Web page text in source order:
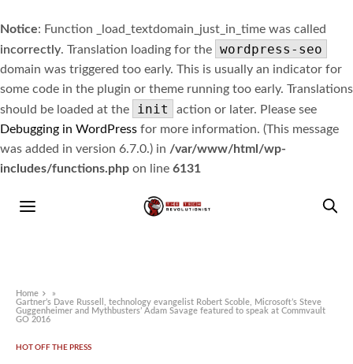
Notice: Function _load_textdomain_just_in_time was called
incorrectly. Translation loading for the wordpress-seo
domain was triggered too early. This is usually an indicator for
some code in the plugin or theme running too early. Translations
should be loaded at the
init
action or later. Please see
Debugging in WordPress for more information. (This message
was added in version 6.7.0.) in /var/www/html/wp-
includes/functions.php on line 6131
Home
»
Gartner’s Dave Russell, technology evangelist Robert Scoble, Microsoft’s Steve
Guggenheimer and Mythbusters’ Adam Savage featured to speak at Commvault
GO 2016
HOT OFF THE PRESS